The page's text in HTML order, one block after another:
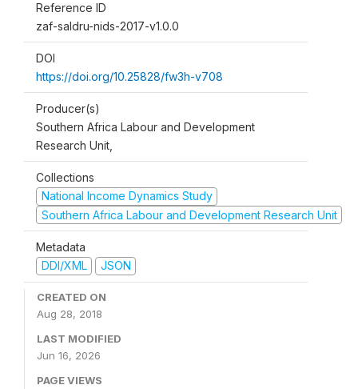
Reference ID
zaf-saldru-nids-2017-v1.0.0
DOI
https://doi.org/10.25828/fw3h-v708
Producer(s)
Southern Africa Labour and Development
Research Unit,
Collections
National Income Dynamics Study
Southern Africa Labour and Development Research Unit
Metadata
DDI/XML
JSON
CREATED ON
Aug 28, 2018
LAST MODIFIED
Jun 16, 2026
PAGE VIEWS